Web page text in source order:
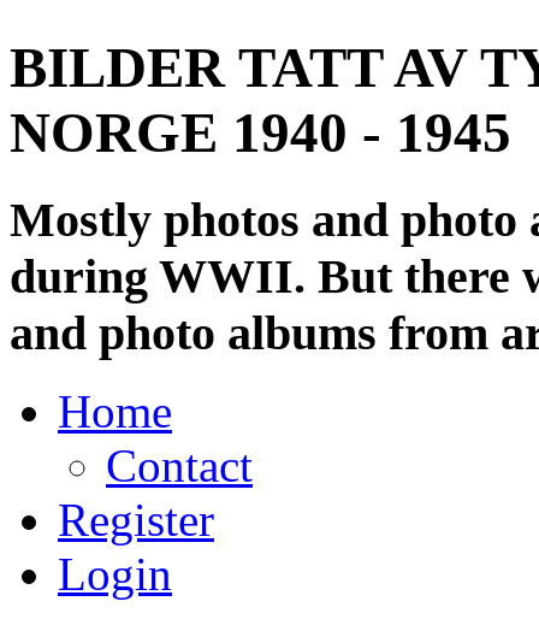
BILDER TATT AV
NORGE 1940 - 1945
Mostly photos and
during WWII. But there
and photo albums from
Home
Contact
Register
Login